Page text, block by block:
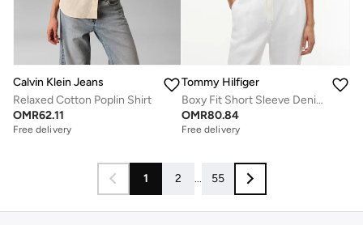
Calvin Klein Jeans
Relaxed Cotton Poplin Shirt
OMR62.11
Free delivery
Tommy Hilfiger
Boxy Fit Short Sleeve Denim Shirt
OMR80.84
Free delivery
1 2 ... 55